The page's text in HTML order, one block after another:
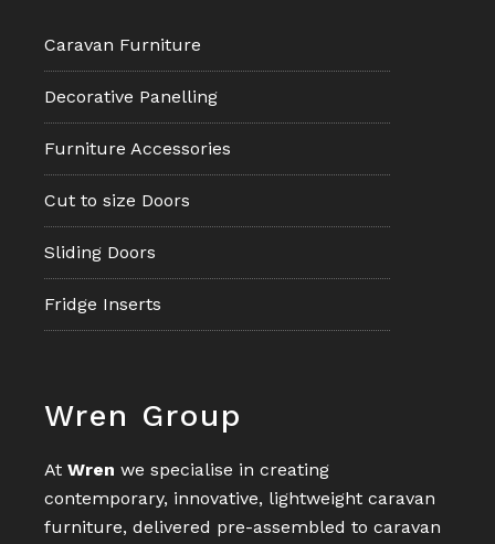
Caravan Furniture
Decorative Panelling
Furniture Accessories
Cut to size Doors
Sliding Doors
Fridge Inserts
Wren Group
At Wren we specialise in creating
contemporary, innovative, lightweight caravan
furniture, delivered pre-assembled to caravan